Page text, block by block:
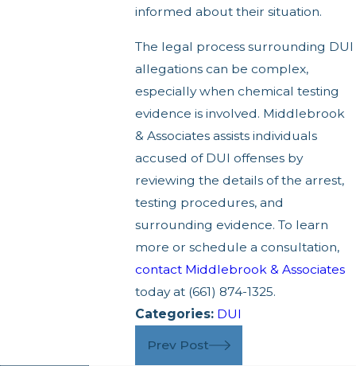
informed about their situation.
The legal process surrounding DUI
allegations can be complex,
especially when chemical testing
evidence is involved. Middlebrook
& Associates assists individuals
accused of DUI offenses by
reviewing the details of the arrest,
testing procedures, and
surrounding evidence. To learn
more or schedule a consultation,
contact Middlebrook & Associates
today at (661) 874-1325.
Categories: DUI
Prev Post